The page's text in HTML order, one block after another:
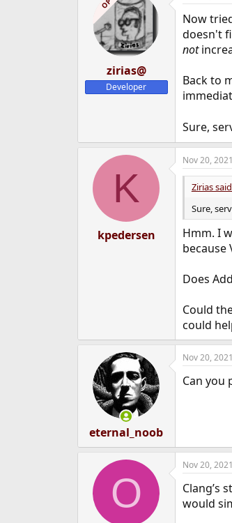
OP
zirias@
Developer
Now
doesn't
not
Back to
Sure,
K
kpedersen
Nov 20, 2021
Zirias
Sure,
Hmm. I
because
Does
Could
could
eternal_noob
Nov 20, 2021
Can you
O
Nov 20, 2021
Clang’s
would